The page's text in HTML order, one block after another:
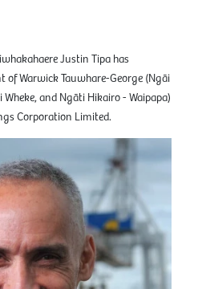
Justin Tipa has
Warwick Tauwhare-George (Ngāi
and Ngāti Hikairo - Waipapa)
Corporation Limited.